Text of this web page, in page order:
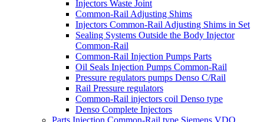
Injectors Waste Joint
Common-Rail Adjusting Shims
Injectors Common-Rail Adjusting Shims in Set
Sealing Systems Outside the Body Injector
Common-Rail
Common-Rail Injection Pumps Parts
Oil Seals Injection Pumps Common-Rail
Pressure regulators pumps Denso C/Rail
Rail Pressure regulators
Common-Rail injectors coil Denso type
Denso Complete Injectors
Parts Injection Common-Rail type Siemens VDO